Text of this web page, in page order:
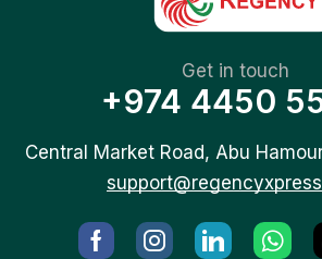
Get in touch
+974 4450
Central Market Road, Abu